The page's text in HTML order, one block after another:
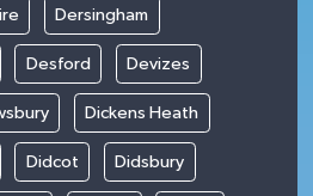
Dersingham
Desford Devizes
Dickens Heath
Didcot Didsbury